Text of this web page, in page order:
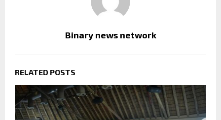
Binary news network
RELATED POSTS